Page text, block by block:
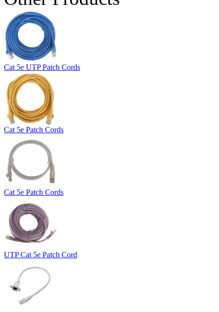
Cat 5e UTP Patch Cords
Cat 5e Patch Cords
Cat 5e Patch Cords
UTP Cat 5e Patch Cord